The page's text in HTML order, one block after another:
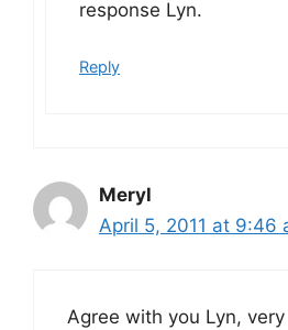
response Lyn.
Reply
Meryl
April 5, 2011 at 9:46
Agree with you Lyn,